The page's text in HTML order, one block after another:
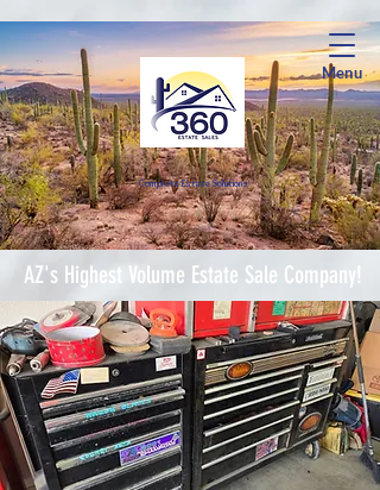
Menu
Complete Estate Solutions
AZ's Highest Volume Estate Sale Company!